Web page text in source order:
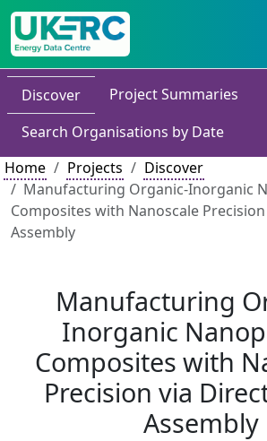
Discover
Project Summaries
Search Organisations by Date
Home
Projects
Discover
Manufacturing Organic-Inorganic
Composites with Nanoscale
Assembly
Manufacturing
Inorganic
Composites with
Precision via
Assembly